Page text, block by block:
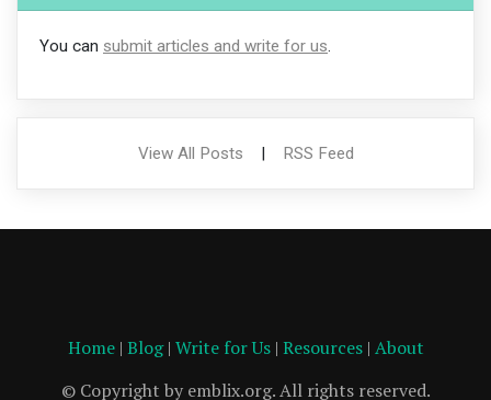
You can submit articles and write for us.
View All Posts RSS Feed
Home| Blog| Write for Us| Resources| About
© Copyright by emblix.org. All rights reserved.